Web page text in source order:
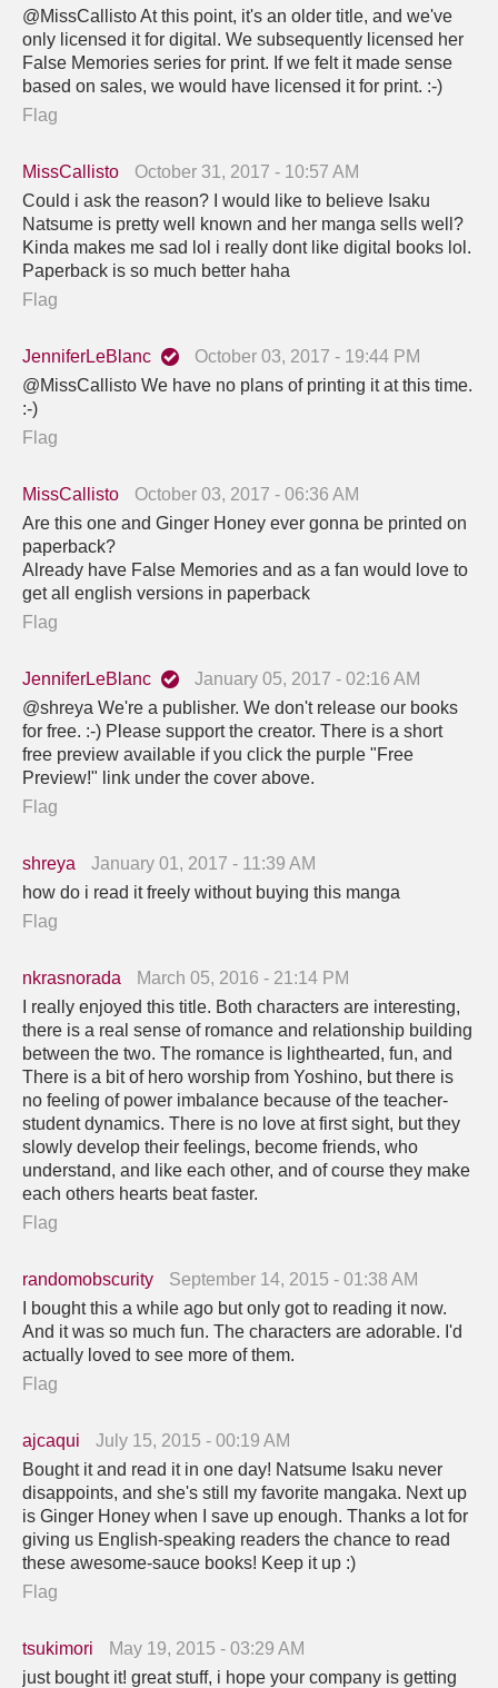
@MissCallisto At this point, it's an older title, and we've
only licensed it for digital. We subsequently licensed her
False Memories series for print. If we felt it made sense
based on sales, we would have licensed it for print. :-)
Flag
MissCallisto
October 31, 2017 - 10:57 AM
Could i ask the reason? I would like to believe Isaku
Natsume is pretty well known and her manga sells well?
Kinda makes me sad lol i really dont like digital books lol.
Paperback is so much better haha
Flag
JenniferLeBlanc
October 03, 2017 - 19:44 PM
@MissCallisto We have no plans of printing it at this time.
:-)
Flag
MissCallisto
October 03, 2017 - 06:36 AM
Are this one and Ginger Honey ever gonna be printed on
paperback?
Already have False Memories and as a fan would love to
get all english versions in paperback
Flag
JenniferLeBlanc
January 05, 2017 - 02:16 AM
@shreya We're a publisher. We don't release our books
for free. :-) Please support the creator. There is a short
free preview available if you click the purple "Free
Preview!" link under the cover above.
Flag
shreya
January 01, 2017 - 11:39 AM
how do i read it freely without buying this manga
Flag
nkrasnorada
March 05, 2016 - 21:14 PM
I really enjoyed this title. Both characters are interesting,
there is a real sense of romance and relationship building
between the two. The romance is lighthearted, fun, and
There is a bit of hero worship from Yoshino, but there is
no feeling of power imbalance because of the teacher-
student dynamics. There is no love at first sight, but they
slowly develop their feelings, become friends, who
understand, and like each other, and of course they make
each others hearts beat faster.
Flag
randomobscurity
September 14, 2015 - 01:38 AM
I bought this a while ago but only got to reading it now.
And it was so much fun. The characters are adorable. I'd
actually loved to see more of them.
Flag
ajcaqui
July 15, 2015 - 00:19 AM
Bought it and read it in one day! Natsume Isaku never
disappoints, and she's still my favorite mangaka. Next up
is Ginger Honey when I save up enough. Thanks a lot for
giving us English-speaking readers the chance to read
these awesome-sauce books! Keep it up :)
Flag
tsukimori
May 19, 2015 - 03:29 AM
just bought it! great stuff, i hope your company is getting